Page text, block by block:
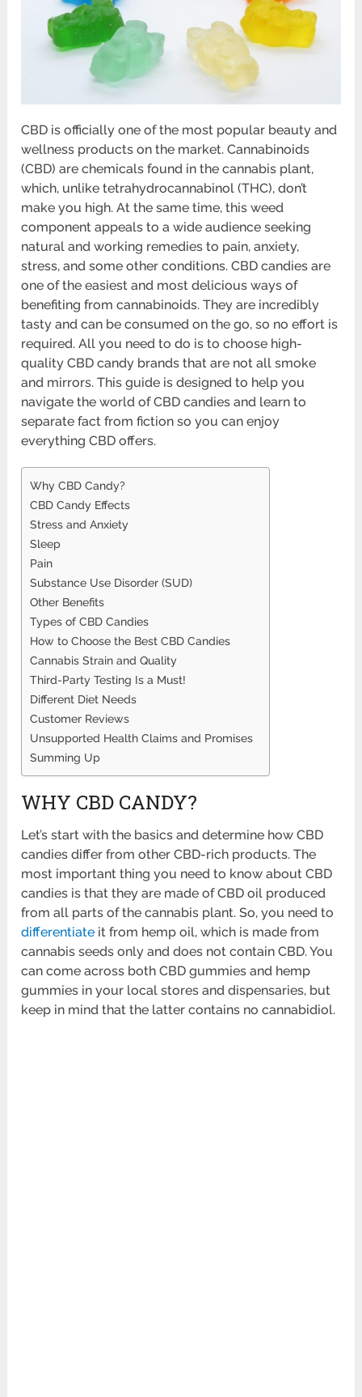
CBD is officially one of the most popular beauty and
wellness products on the market. Cannabinoids
(CBD) are chemicals found in the cannabis plant,
which, unlike tetrahydrocannabinol (THC), don’t
make you high. At the same time, this weed
component appeals to a wide audience seeking
natural and working remedies to pain, anxiety,
stress, and some other conditions. CBD candies are
one of the easiest and most delicious ways of
benefiting from cannabinoids. They are incredibly
tasty and can be consumed on the go, so no effort is
required. All you need to do is to choose high-
quality CBD candy brands that are not all smoke
and mirrors. This guide is designed to help you
navigate the world of CBD candies and learn to
separate fact from fiction so you can enjoy
everything CBD offers.
Why CBD Candy?
CBD Candy Effects
Stress and Anxiety
Sleep
Pain
Substance Use Disorder (SUD)
Other Benefits
Types of CBD Candies
How to Choose the Best CBD Candies
Cannabis Strain and Quality
Third-Party Testing Is a Must!
Different Diet Needs
Customer Reviews
Unsupported Health Claims and Promises
Summing Up
WHY CBD CANDY?
Let’s start with the basics and determine how CBD
candies differ from other CBD-rich products. The
most important thing you need to know about CBD
candies is that they are made of CBD oil produced
from all parts of the cannabis plant. So, you need to
differentiate it from hemp oil, which is made from
cannabis seeds only and does not contain CBD. You
can come across both CBD gummies and hemp
gummies in your local stores and dispensaries, but
keep in mind that the latter contains no cannabidiol.